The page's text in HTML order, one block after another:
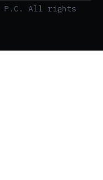
P.C. All rights